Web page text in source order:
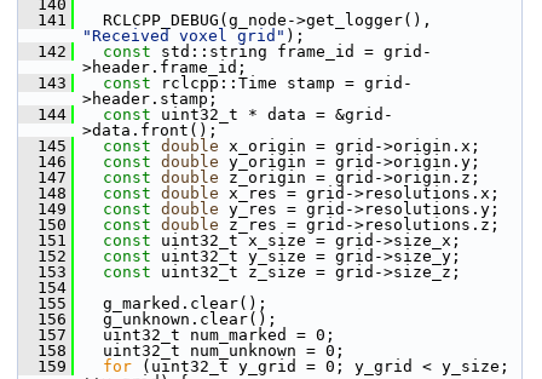
  140
  141
"Received voxel grid" );
  142
const std::string frame_id = grid-
>header.frame_id;
  143
const rclcpp::Time stamp = grid-
>header.stamp;
  144
const uint32_t * data = &grid-
>data.front();
  145
const double x_origin = grid->origin.x;
  146
const double y_origin = grid->origin.y;
  147
const double z_origin = grid->origin.z;
  148
const double x_res = grid->resolutions.x;
  149
const double y_res = grid->resolutions.y;
  150
const double z_res = grid->resolutions.z;
  151
const uint32_t x_size = grid->size_x;
  152
const uint32_t y_size = grid->size_y;
  153
const uint32_t z_size = grid->size_z;
  154
  155
g_marked.clear();
  156
g_unknown.clear();
  157
uint32_t num_marked = 0;
  158
uint32_t num_unknown = 0;
  159
for (uint32_t y_grid = 0; y_grid < y_size;